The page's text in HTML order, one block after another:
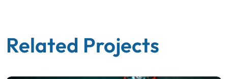
Related Projects